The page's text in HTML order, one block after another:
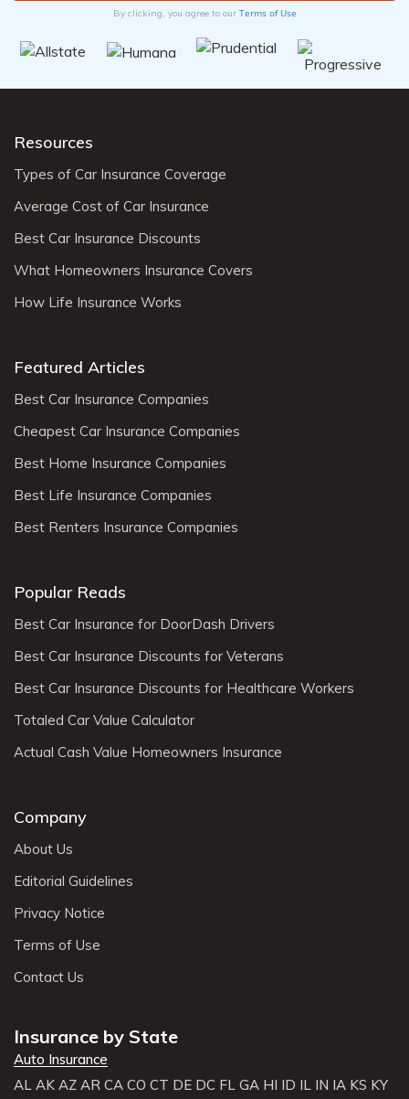
By clicking, you agree to our Terms of Use
Resources
Types of Car Insurance Coverage
Average Cost of Car Insurance
Best Car Insurance Discounts
What Homeowners Insurance Covers
How Life Insurance Works
Featured Articles
Best Car Insurance Companies
Cheapest Car Insurance Companies
Best Home Insurance Companies
Best Life Insurance Companies
Best Renters Insurance Companies
Popular Reads
Best Car Insurance for DoorDash Drivers
Best Car Insurance Discounts for Veterans
Best Car Insurance Discounts for Healthcare Workers
Totaled Car Value Calculator
Actual Cash Value Homeowners Insurance
Company
About Us
Editorial Guidelines
Privacy Notice
Terms of Use
Contact Us
Insurance by State
Auto Insurance
AL AK AZ AR CA CO CT DE DC FL GA HI ID IL IN IA KS KY